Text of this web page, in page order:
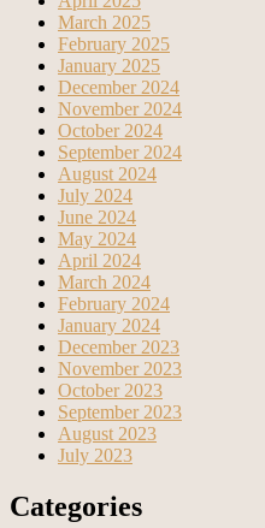
March 2025
February 2025
January 2025
December 2024
November 2024
October 2024
September 2024
August 2024
July 2024
June 2024
May 2024
April 2024
March 2024
February 2024
January 2024
December 2023
November 2023
October 2023
September 2023
August 2023
July 2023
Categories